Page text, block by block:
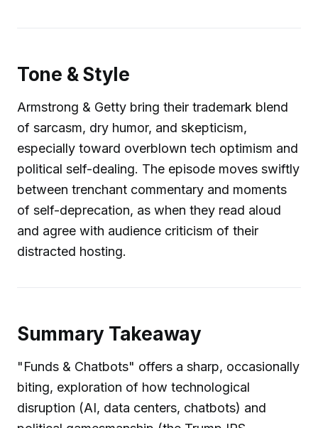
Tone & Style
Armstrong & Getty bring their trademark blend
of sarcasm, dry humor, and skepticism,
especially toward overblown tech optimism and
political self-dealing. The episode moves swiftly
between trenchant commentary and moments
of self-deprecation, as when they read aloud
and agree with audience criticism of their
distracted hosting.
Summary Takeaway
"Funds & Chatbots" offers a sharp, occasionally
biting, exploration of how technological
disruption (AI, data centers, chatbots) and